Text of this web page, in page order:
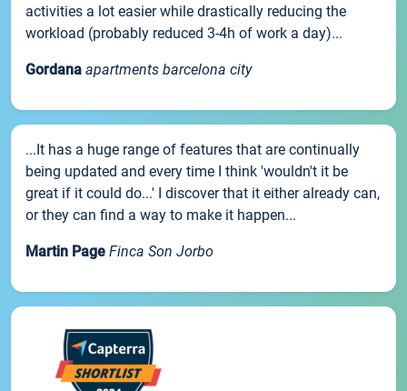
activities a lot easier while drastically reducing the
workload (probably reduced 3-4h of work a day)...
Gordana apartments barcelona city
...It has a huge range of features that are continually
being updated and every time I think 'wouldn't it be
great if it could do...' I discover that it either already can,
or they can find a way to make it happen...
Martin Page Finca Son Jorbo